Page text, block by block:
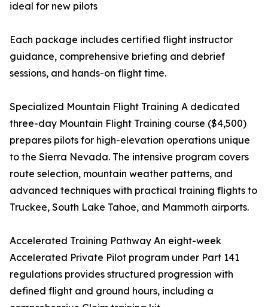
ideal for new pilots
Each package includes certified flight instructor
guidance, comprehensive briefing and debrief
sessions, and hands-on flight time.
Specialized Mountain Flight Training A dedicated
three-day Mountain Flight Training course ($4,500)
prepares pilots for high-elevation operations unique
to the Sierra Nevada. The intensive program covers
route selection, mountain weather patterns, and
advanced techniques with practical training flights to
Truckee, South Lake Tahoe, and Mammoth airports.
Accelerated Training Pathway An eight-week
Accelerated Private Pilot program under Part 141
regulations provides structured progression with
defined flight and ground hours, including a